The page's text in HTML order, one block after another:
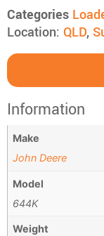
Categories
Location: QLD,
Information
Make
John Deere
Model
644K
Weight